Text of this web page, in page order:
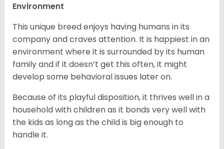
Environment
This unique breed enjoys having humans in its
company and craves attention. It is happiest in an
environment where it is surrounded by its human
family and if it doesn’t get this often, it might
develop some behavioral issues later on.
Because of its playful disposition, it thrives well in a
household with children as it bonds very well with
the kids as long as the child is big enough to
handle it.